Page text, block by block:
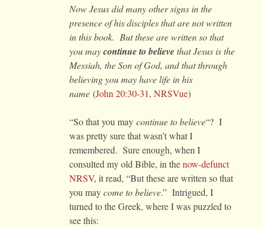
Now Jesus did many other signs in the
presence of his disciples that are not written
in this book. But these are written so that
you maycontinue to believethat Jesus is the
Messiah, the Son of God, and that through
believing you may have life in his
name (John 20:30-31, NRSVue)
“So that you may continue to believe“? I
was pretty sure that wasn’t what I
remembered. Sure enough, when I
consulted my old Bible, in thenow-defunct
NRSV, it read, “But these are written so that
you maycome to believe.” Intrigued, I
turned to the Greek, where I was puzzled to
see this: